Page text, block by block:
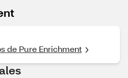
de Pure Enrichment